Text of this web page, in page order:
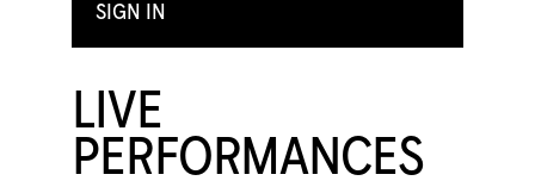
SIGN IN
LIVE
PERFORMANCES